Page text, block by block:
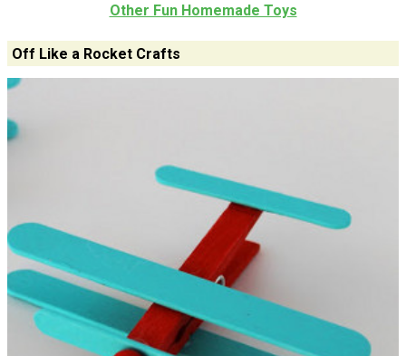
Other Fun Homemade Toys
Off Like a Rocket Crafts